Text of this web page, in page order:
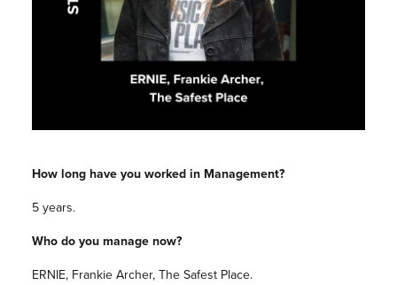
How long have you worked in Management?
5 years.
Who do you manage now?
ERNIE, Frankie Archer, The Safest Place.